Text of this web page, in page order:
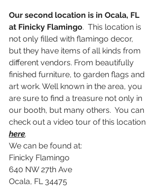
Our second location is in Ocala, FL
at Finicky Flamingo.  This location is
not only filled with flamingo decor,
but they have items of all kinds from
different vendors. From beautifully
finished furniture, to garden flags and
art work. Well known in the area, you
are sure to find a treasure not only in
our booth, but many others.  You can
check out a video tour of this location
here.
We can be found at:
Finicky Flamingo
640 NW 27th Ave
Ocala, FL 34475